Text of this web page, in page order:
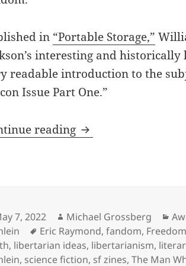
in “Portable Storage,”
interesting and
readable introduction to the
Issue Part One.”
reading Heinlein’s
7, 2022 Author
Michael Grossberg
Tags
Eric Raymond,fandom,
, libertarian ideas, libertarianism,
, science fiction, sf zines,The Man